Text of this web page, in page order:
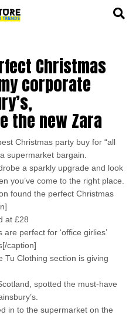
Christmas
corporate
the new Zara
Christmas party buy for “all
supermarket bargain.
a sparkly upgrade and look
you’ve come to the right place.
found the perfect Christmas
at £28
perfect for ‘office girlies’
caption]
Tu Clothing section is giving
spotted the must-have
in to the supermarket on the